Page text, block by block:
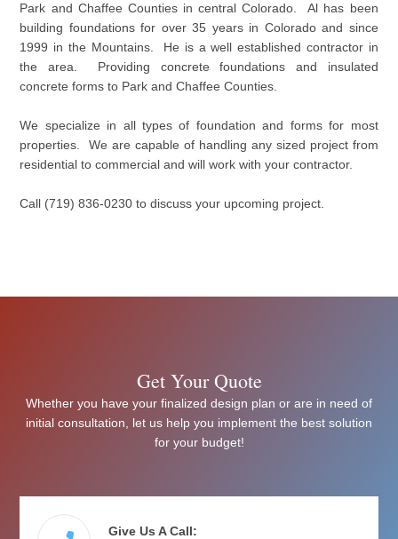
Park and Chaffee Counties in central Colorado. Al has been
building foundations for over 35 years in Colorado and since
1999 in the Mountains. He is a well established contractor in
the area. Providing concrete foundations and insulated
concrete forms to Park and Chaffee Counties.
We specialize in all types of foundation and forms for most
properties. We are capable of handling any sized project from
residential to commercial and will work with your contractor.
Call (719) 836-0230 to discuss your upcoming project.
Get Your Quote
Whether you have your finalized design plan or are in need of
initial consultation, let us help you implement the best solution
for your budget!
Give Us A Call: